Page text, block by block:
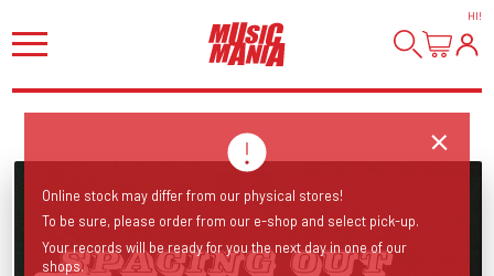
HI!
Online stock may differ from our physical stores!
To be sure, please order from our e-shop and select pick-up.
Your records will be ready for you the next day in one of our
shops.